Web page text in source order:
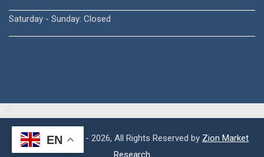
Saturday - Sunday: Closed
Copyright © 2015 - 2026, All Rights Reserved by Zion Market
Research
EN